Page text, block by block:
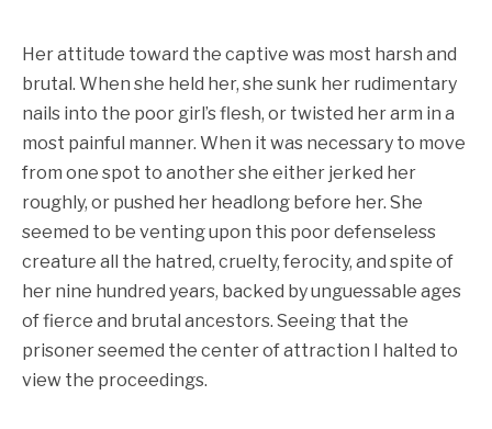
Her attitude toward the captive was most harsh and
brutal. When she held her, she sunk her rudimentary
nails into the poor girl’s flesh, or twisted her arm in a
most painful manner. When it was necessary to move
from one spot to another she either jerked her
roughly, or pushed her headlong before her. She
seemed to be venting upon this poor defenseless
creature all the hatred, cruelty, ferocity, and spite of
her nine hundred years, backed by unguessable ages
of fierce and brutal ancestors. Seeing that the
prisoner seemed the center of attraction I halted to
view the proceedings.